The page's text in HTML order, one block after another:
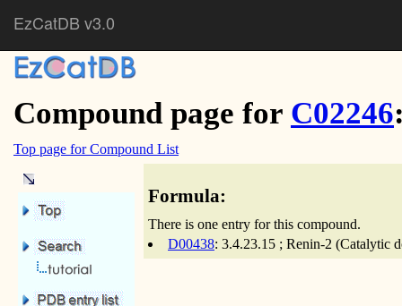
EzCatDB v3.0
Compound page for C02246
Top page for Compound List
Formula:
There is one entry for this compound.
D00438: 3.4.23.15 ; Renin-2 (Catalytic